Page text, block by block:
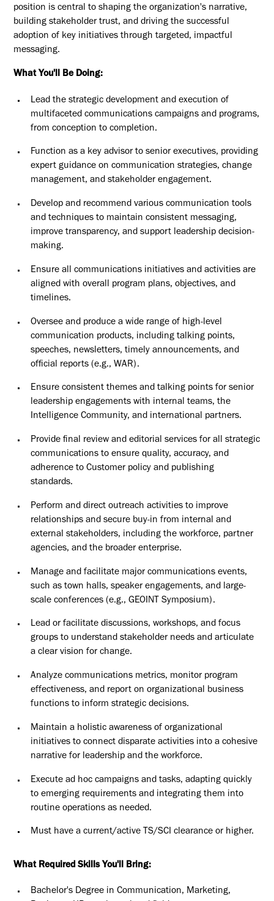
position is central to shaping the organization's narrative,
building stakeholder trust, and driving the successful
adoption of key initiatives through targeted, impactful
messaging.
What You'll Be Doing:
Lead the strategic development and execution of
multifaceted communications campaigns and programs,
from conception to completion.
Function as a key advisor to senior executives, providing
expert guidance on communication strategies, change
management, and stakeholder engagement.
Develop and recommend various communication tools
and techniques to maintain consistent messaging,
improve transparency, and support leadership decision-
making.
Ensure all communications initiatives and activities are
aligned with overall program plans, objectives, and
timelines.
Oversee and produce a wide range of high-level
communication products, including talking points,
speeches, newsletters, timely announcements, and
official reports (e.g., WAR).
Ensure consistent themes and talking points for senior
leadership engagements with internal teams, the
Intelligence Community, and international partners.
Provide final review and editorial services for all strategic
communications to ensure quality, accuracy, and
adherence to Customer policy and publishing
standards.
Perform and direct outreach activities to improve
relationships and secure buy-in from internal and
external stakeholders, including the workforce, partner
agencies, and the broader enterprise.
Manage and facilitate major communications events,
such as town halls, speaker engagements, and large-
scale conferences (e.g., GEOINT Symposium).
Lead or facilitate discussions, workshops, and focus
groups to understand stakeholder needs and articulate
a clear vision for change.
Analyze communications metrics, monitor program
effectiveness, and report on organizational business
functions to inform strategic decisions.
Maintain a holistic awareness of organizational
initiatives to connect disparate activities into a cohesive
narrative for leadership and the workforce.
Execute ad hoc campaigns and tasks, adapting quickly
to emerging requirements and integrating them into
routine operations as needed.
Must have a current/active TS/SCI clearance or higher.
What Required Skills You'll Bring:
Bachelor's Degree in Communication, Marketing,